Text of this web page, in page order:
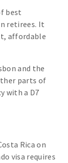
best
retirees. It
affordable
and the
parts of
with a D7
Rica on
visa requires